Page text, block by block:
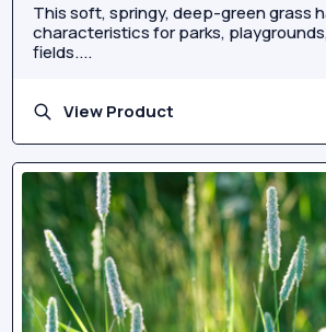
This soft, springy, deep-green grass
characteristics for parks,
fields....
View Product